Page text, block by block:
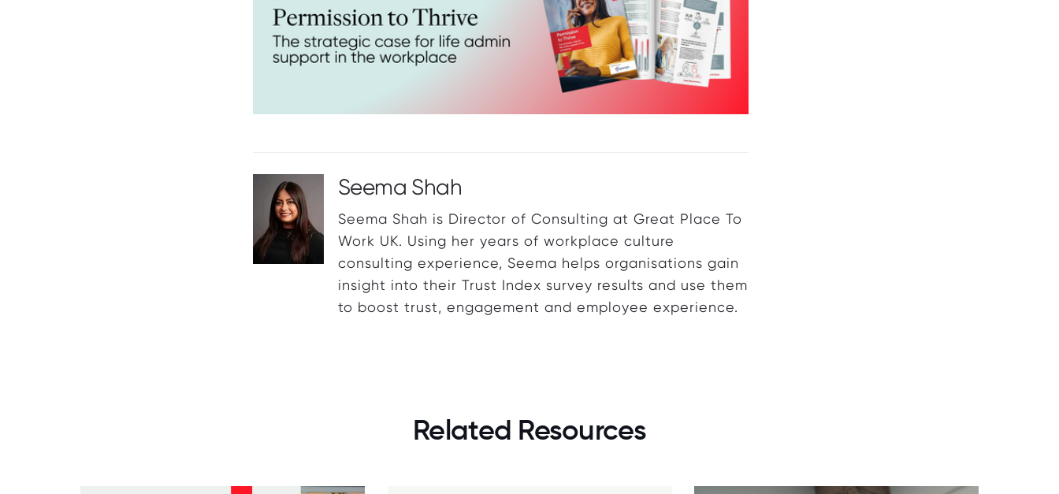
Seema Shah
Seema Shah is Director of Consulting at Great Place To
Work UK. Using her years of workplace culture
consulting experience, Seema helps organisations gain
insight into their Trust Index survey results and use them
to boost trust, engagement and employee experience.
Related Resources